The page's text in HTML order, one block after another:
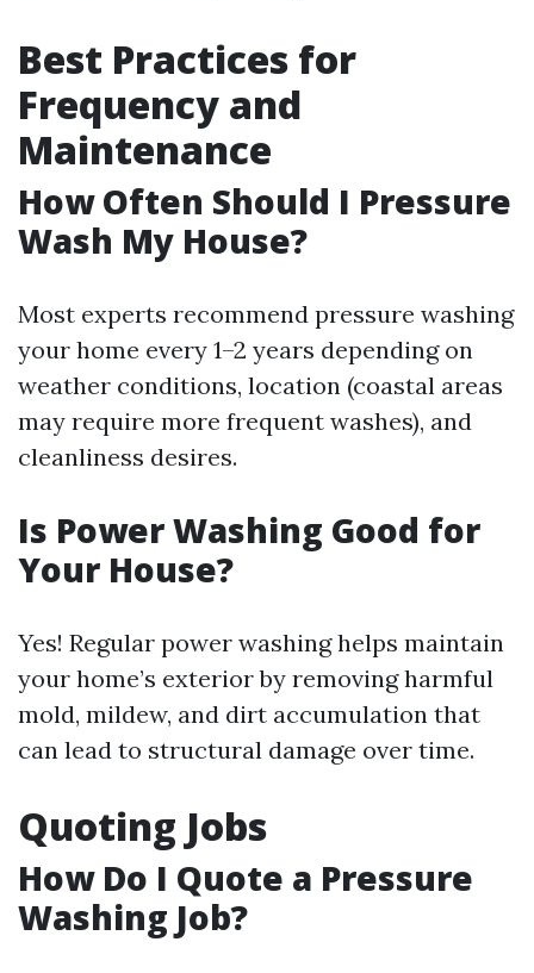
Best Practices for
Frequency and
Maintenance
How Often Should I Pressure
Wash My House?
Most experts recommend pressure washing
your home every 1–2 years depending on
weather conditions, location (coastal areas
may require more frequent washes), and
cleanliness desires.
Is Power Washing Good for
Your House?
Yes! Regular power washing helps maintain
your home’s exterior by removing harmful
mold, mildew, and dirt accumulation that
can lead to structural damage over time.
Quoting Jobs
How Do I Quote a Pressure
Washing Job?